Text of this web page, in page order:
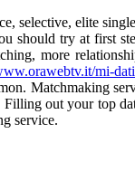
selective, elite
should try at first
more
mi-
Matchmaking
out your top
service.